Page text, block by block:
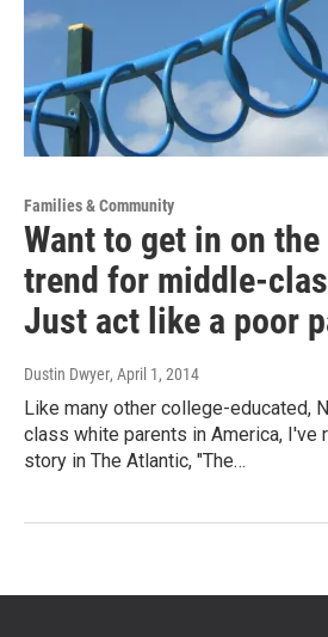
Families & Community
Want to get in on
trend for middle-
Just act like a poor
Dustin Dwyer, April 1, 2014
Like many other college-educated,
class white parents in America, I've
story in The Atlantic, "The…